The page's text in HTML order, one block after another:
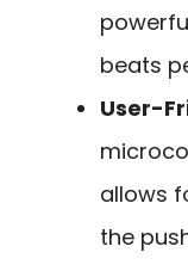
beats
User-
allows
the